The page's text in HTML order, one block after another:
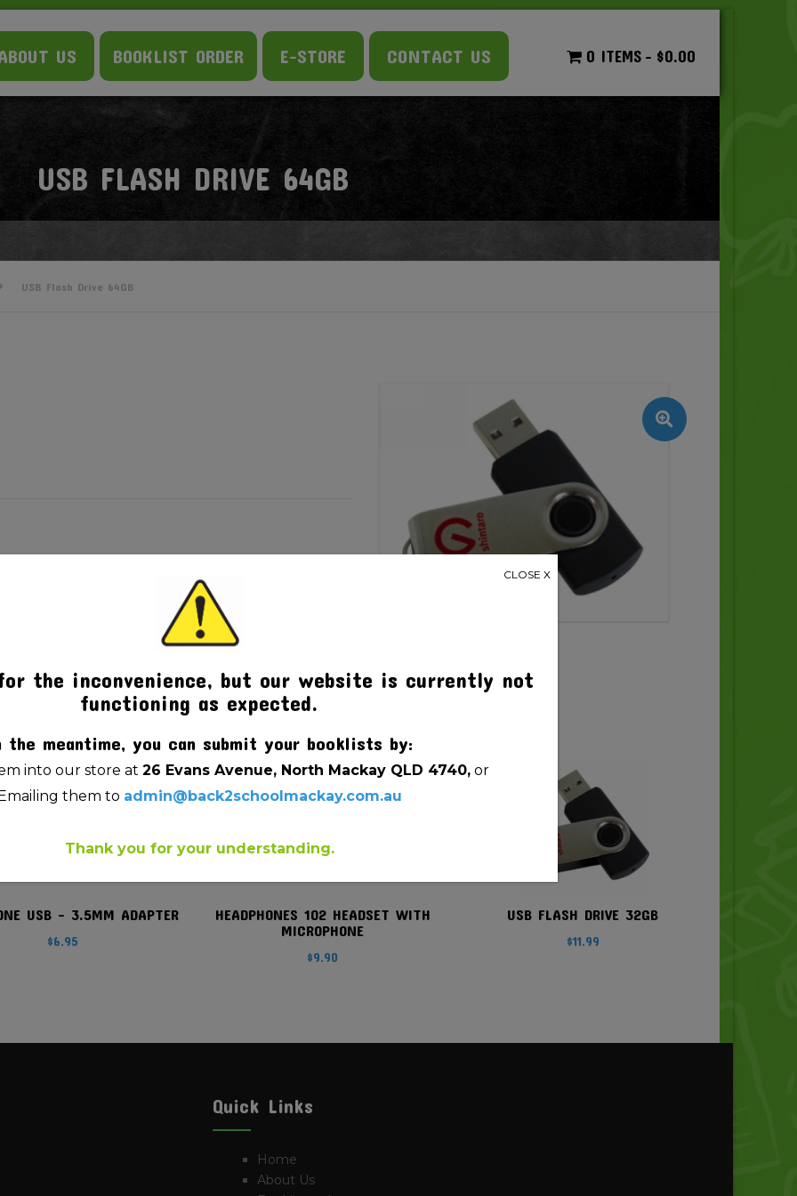
US BOOKLIST ORDER E-STORE CONTACT US 0 ITEMS $0.00
USB FLASH DRIVE 64GB
USB Flash Drive 64GB
USB – 3.5MM ADAPTER
$6.95
HEADPHONES 102 HEADSET WITH
MICROPHONE
$9.90
USB FLASH DRIVE 32GB
$11.99
Quick Links
Home
About Us
the inconvenience, but our website is currently not
functioning as expected.
the meantime, you can submit your booklists by:
into our store at 26 Evans Avenue, North Mackay QLD 4740, or
them to admin@back2schoolmackay.com.au
Thank you for your understanding.
CLOSE X